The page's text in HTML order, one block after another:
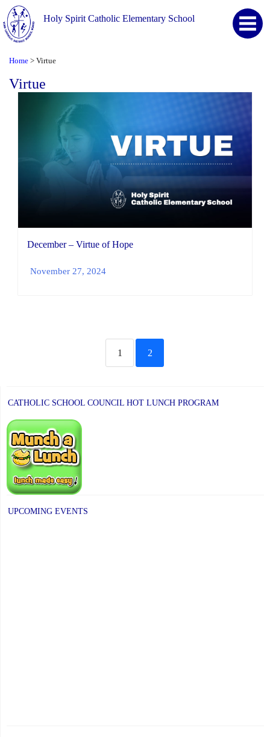
Holy Spirit Catholic Elementary School
Home > Virtue
Virtue
December – Virtue of Hope
November 27, 2024
1 2
CATHOLIC SCHOOL COUNCIL HOT LUNCH PROGRAM
UPCOMING EVENTS